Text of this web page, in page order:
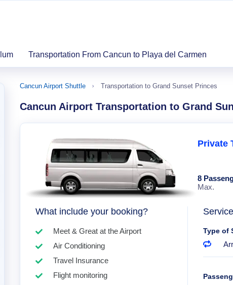
Transportation From Cancun to Playa del Carmen
Cancun Airport Shuttle Transportation to Grand Sunset Princes
Cancun Airport Transportation to Grand
Private
8
Max.
What include your booking?
Meet & Great at the Airport
Air Conditioning
Travel Insurance
Flight monitoring
Type of